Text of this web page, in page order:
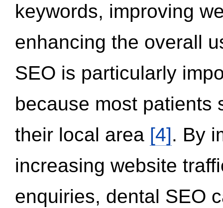
keywords, improving
enhancing the overall
SEO is particularly
because most patients
their local area [4]. By
increasing website
enquiries, dental SEO